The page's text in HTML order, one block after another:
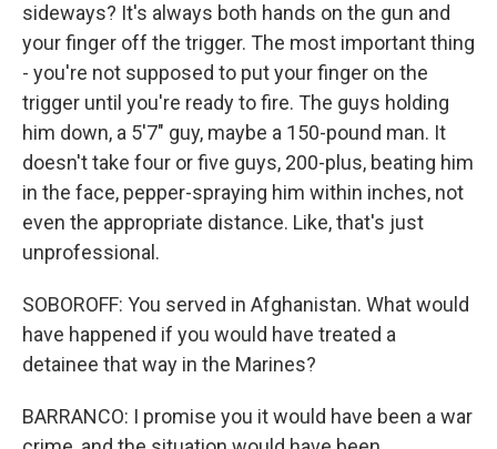
sideways? It's always both hands on the gun and
your finger off the trigger. The most important thing
- you're not supposed to put your finger on the
trigger until you're ready to fire. The guys holding
him down, a 5'7" guy, maybe a 150-pound man. It
doesn't take four or five guys, 200-plus, beating him
in the face, pepper-spraying him within inches, not
even the appropriate distance. Like, that's just
unprofessional.
SOBOROFF: You served in Afghanistan. What would
have happened if you would have treated a
detainee that way in the Marines?
BARRANCO: I promise you it would have been a war